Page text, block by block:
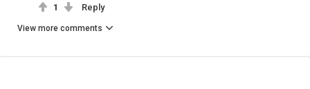
1 Reply
View more comments